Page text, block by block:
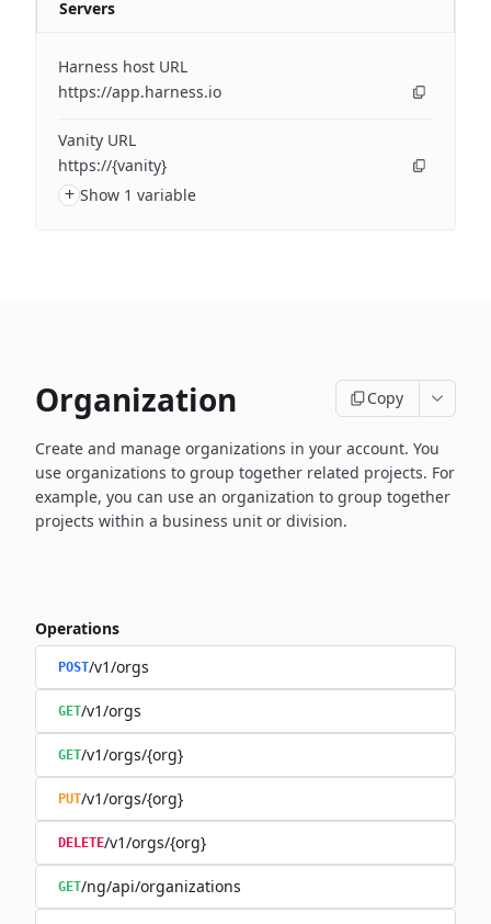
Servers
Harness host URL
https://app.harness.io
Vanity URL
https://{vanity}
+ Show 1 variable
Organization Copy
Create and manage organizations in your account. You
use organizations to group together related projects. For
example, you can use an organization to group together
projects within a business unit or division.
Operations
POST/v1/orgs
GET/v1/orgs
GET/v1/orgs/{org}
PUT/v1/orgs/{org}
DELETE/v1/orgs/{org}
GET/ng/api/organizations